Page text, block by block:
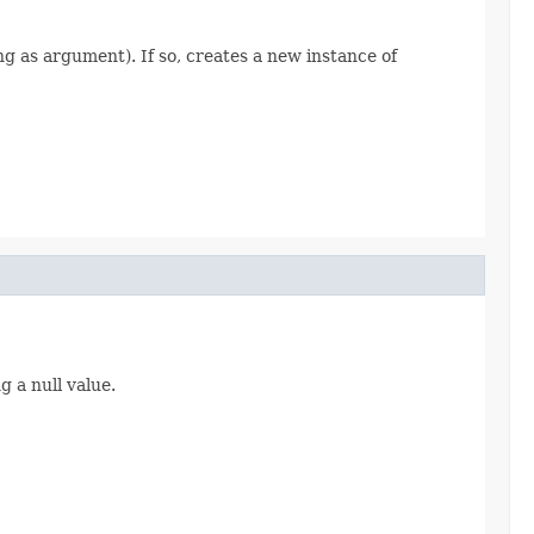
as argument). If so, creates a new instance of
a null value.